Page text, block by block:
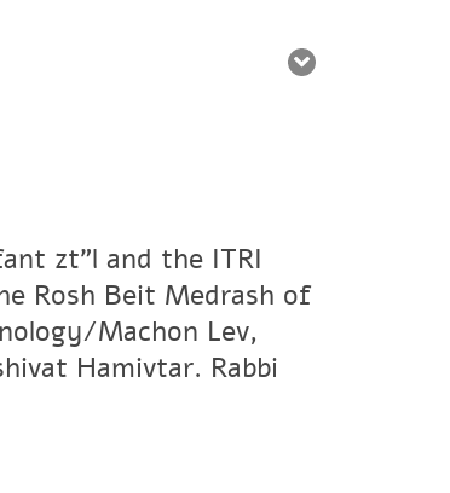
zt"l and the ITRI
Rosh Beit Medrash of
Machon Lev,
Hamivtar. Rabbi